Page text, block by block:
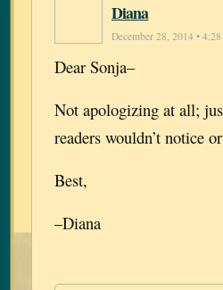
Diana
December 28, 2014 •
Dear Sonja–
Not apologizing at all;
readers wouldn’t notice
Best,
–Diana